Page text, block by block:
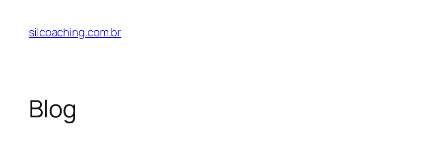
silcoaching.com.br
Blog